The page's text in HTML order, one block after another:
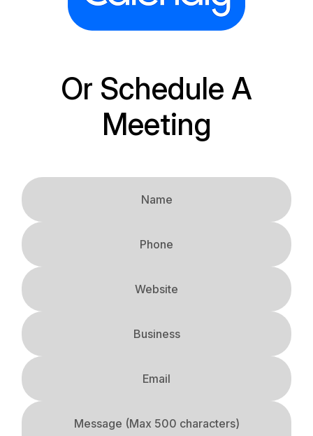
Or Schedule A
Meeting